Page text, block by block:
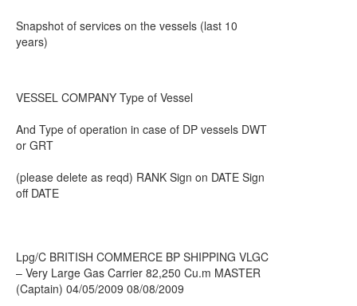
Snapshot of services on the vessels (last 10
years)
VESSEL COMPANY Type of Vessel
And Type of operation in case of DP vessels DWT
or GRT
(please delete as reqd) RANK Sign on DATE Sign
off DATE
Lpg/C BRITISH COMMERCE BP SHIPPING VLGC
– Very Large Gas Carrier 82,250 Cu.m MASTER
(Captain) 04/05/2009 08/08/2009